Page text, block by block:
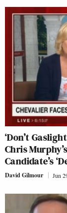
‘Don’t
Chris
Candidate’s
David Gilmour Jun